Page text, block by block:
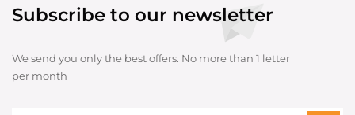
Subscribe to our newsletter
We send you only the best offers. No more than 1 letter
per month